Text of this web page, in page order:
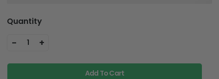
Quantity
- 1 +
Add To Cart